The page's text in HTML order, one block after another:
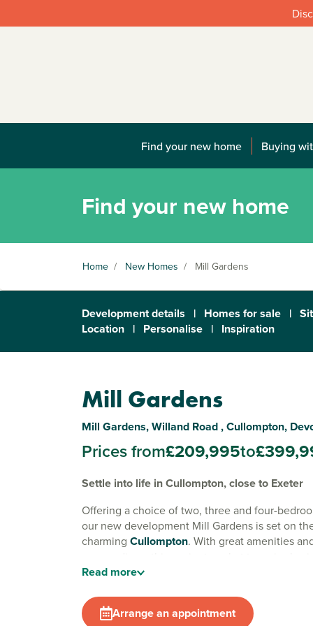
Find your new home Buying
Find your new home
Home / New Homes / Mill Gardens
Development details | Homes for sale |
Location | Personalise | Inspiration
Mill Gardens
Mill Gardens, Willand Road , Cullompton,
Prices from£209,995to
Settle into life in Cullompton, close to Exeter
Offering a choice of two, three and four-
our new development Mill Gardens is set on
charming Cullompton. With great amenities
for commuting to
Surrounded by the rolling Devonshire
short minutes from the M5, Cullompton offers
Read more
Arrange an appointment